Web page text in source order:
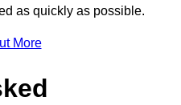
as quickly as possible.
More